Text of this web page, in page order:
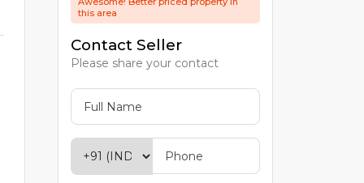
this area
Contact Seller
Please share your contact